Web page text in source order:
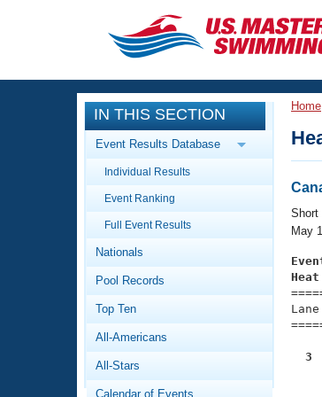
CLOSE
Training
Workout Library
Articles And Videos
Swimming 101
Video Stroke Analysis
Club Finder
Events
Calendar Of Events
Virtual And Fitness
2026 Summer Nationals
National Championships
Workout Library
About Us
What Is Masters
IN THIS SECTION
Event Results Database
Individual Results
Event Ranking
Full Event Results
Nationals
Pool Records
Top Ten
All-Americans
All-Stars
Calendar of Events
Home
Short
May
3